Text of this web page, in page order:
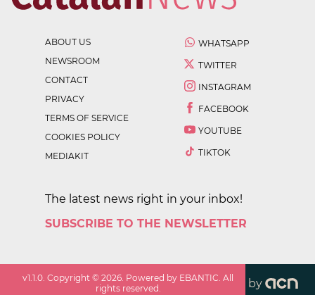
ABOUT US
NEWSROOM
CONTACT
PRIVACY
TERMS OF SERVICE
COOKIES POLICY
MEDIAKIT
WHATSAPP
TWITTER
INSTAGRAM
FACEBOOK
YOUTUBE
TIKTOK
The latest news right in your inbox!
SUBSCRIBE TO THE NEWSLETTER
v1.1.0. Copyright ©2026. Powered by EBANTIC. All
rights reserved.
by